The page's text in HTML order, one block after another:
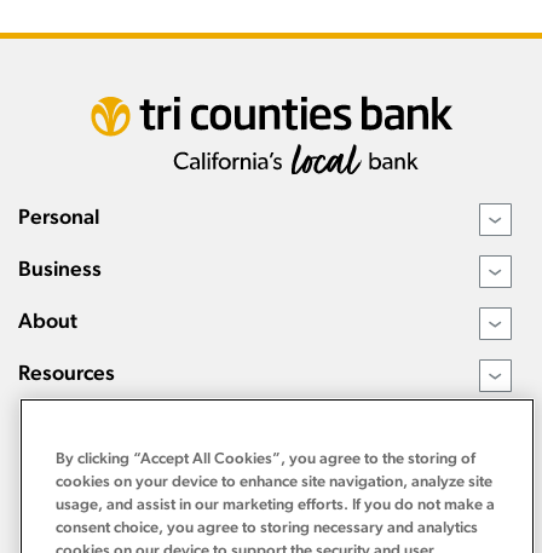
Personal ›
Business ›
About ›
Resources ›
By clicking “Accept All Cookies”, you agree to the storing of
cookies on your device to enhance site navigation, analyze site
usage, and assist in our marketing efforts. If you do not make a
consent choice, you agree to storing necessary and analytics